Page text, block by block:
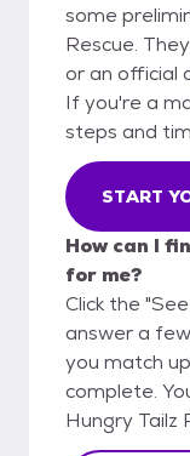
some
Rescue.
or an official
If you're a
steps and
START
How can I
for me?
Click the
answer a
you match
complete.
Hungry Tailz